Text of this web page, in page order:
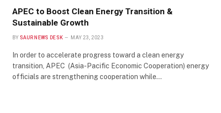
APEC to Boost Clean Energy Transition &
Sustainable Growth
BY SAUR NEWS DESK MAY 23, 2023
In order to accelerate progress toward a clean energy
transition, APEC (Asia-Pacific Economic Cooperation) energy
officials are strengthening cooperation while…